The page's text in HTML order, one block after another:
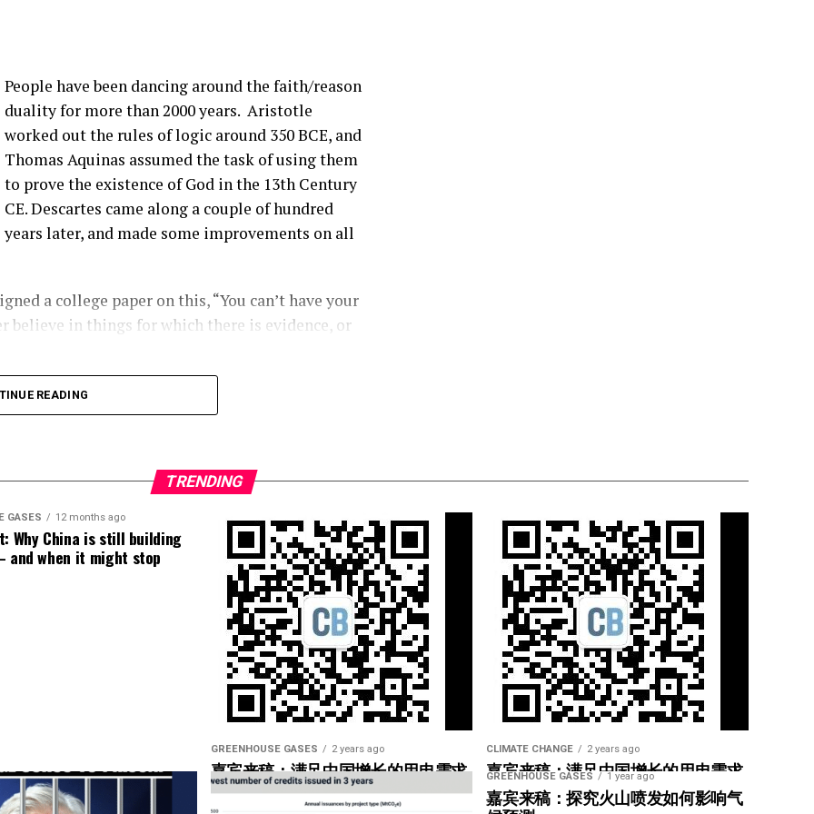
bolts breaking at that joint. Um, pitch bearing
different solutions for it, and then, you know,
talked about before that seem to be happening
are finding them ’cause they’re looking.
you have a blade bolt or some sort of joint
around. Um, you know, from like a– looking at
hard to tell unless it gets really bad. Uh,
to kinda start to indicate if there is a aero
inserts are coming out, and they’re using that as
the SCADA data will give you some indication
blade?
out there right now.
operators have not taken advantage of that.
SCADA data, or is it low-speed data you could
as well, but I bet the high-speed data was used
help to operators. Yeah. So what are you looking
would be the couple of markers there that
using, but they would basically look for maybe
People have been dancing around the faith/reason
duality for more than 2000 years. Aristotle
worked out the rules of logic around 350 BCE, and
Thomas Aquinas assumed the task of using them
to prove the existence of God in the 13th Century
CE. Descartes came along a couple of hundred
years later, and made some improvements on all
a college paper on this, “You can’t have your
believe in things for which there is evidence, or
into logical inconsistencies.
READING
TRENDING
GASES 12 months ago
Why China is still building
and when it might stop
GREENHOUSE GASES 2 years ago
嘉宾来稿：满足中国增长的用电需求
光伏加储能“比新建煤电更实惠”
CLIMATE CHANGE 2 years ago
嘉宾来稿：满足中国增长的用电需求
光伏加储能“比新建煤电更实惠”
GREENHOUSE GASES 1 year ago
嘉宾来稿：探究火山喷发如何影响气